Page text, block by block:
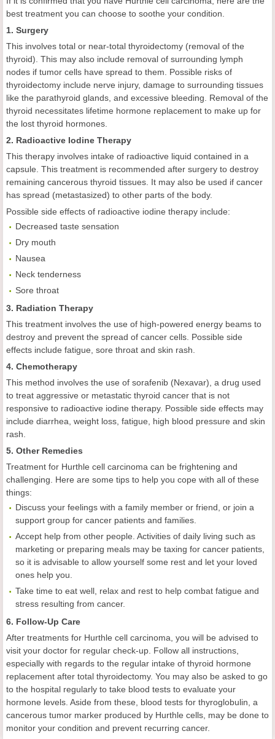
best treatment you can choose to soothe your condition.
1. Surgery
This involves total or near-total thyroidectomy (removal of the
thyroid). This may also include removal of surrounding lymph
nodes if tumor cells have spread to them. Possible risks of
thyroidectomy include nerve injury, damage to surrounding tissues
like the parathyroid glands, and excessive bleeding. Removal of the
thyroid necessitates lifetime hormone replacement to make up for
the lost thyroid hormones.
2. Radioactive Iodine Therapy
This therapy involves intake of radioactive liquid contained in a
capsule. This treatment is recommended after surgery to destroy
remaining cancerous thyroid tissues. It may also be used if cancer
has spread (metastasized) to other parts of the body.
Possible side effects of radioactive iodine therapy include:
Decreased taste sensation
Dry mouth
Nausea
Neck tenderness
Sore throat
3. Radiation Therapy
This treatment involves the use of high-powered energy beams to
destroy and prevent the spread of cancer cells. Possible side
effects include fatigue, sore throat and skin rash.
4. Chemotherapy
This method involves the use of sorafenib (Nexavar), a drug used
to treat aggressive or metastatic thyroid cancer that is not
responsive to radioactive iodine therapy. Possible side effects may
include diarrhea, weight loss, fatigue, high blood pressure and skin
rash.
5. Other Remedies
Treatment for Hurthle cell carcinoma can be frightening and
challenging. Here are some tips to help you cope with all of these
things:
Discuss your feelings with a family member or friend, or join a
support group for cancer patients and families.
Accept help from other people. Activities of daily living such as
marketing or preparing meals may be taxing for cancer patients,
so it is advisable to allow yourself some rest and let your loved
ones help you.
Take time to eat well, relax and rest to help combat fatigue and
stress resulting from cancer.
6. Follow-Up Care
After treatments for Hurthle cell carcinoma, you will be advised to
visit your doctor for regular check-up. Follow all instructions,
especially with regards to the regular intake of thyroid hormone
replacement after total thyroidectomy. You may also be asked to go
to the hospital regularly to take blood tests to evaluate your
hormone levels. Aside from these, blood tests for thyroglobulin, a
cancerous tumor marker produced by Hurthle cells, may be done to
monitor your condition and prevent recurring cancer.